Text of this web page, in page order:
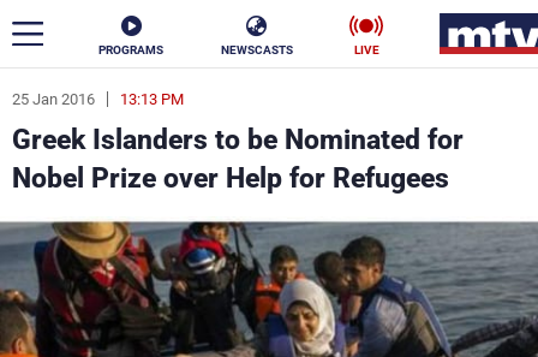
PROGRAMS NEWSCASTS LIVE
25 Jan 2016 13:13 PM
Greek Islanders to be Nominated for
Nobel Prize over Help for Refugees
ar
News
Politics Business
Life Stars
Varieties Sports